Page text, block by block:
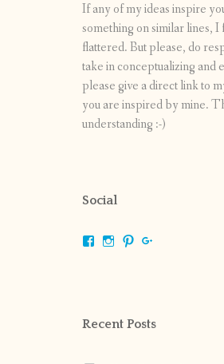
If any of my ideas inspire
something on similar lines,
flattered. But please, do
take in conceptualizing and
please give a direct link to
you are inspired by mine.
understanding :-)
Social
ViewViewView
Recent Posts